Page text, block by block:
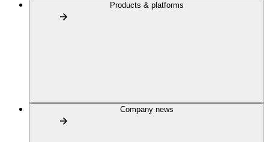
Products & platforms
Company news